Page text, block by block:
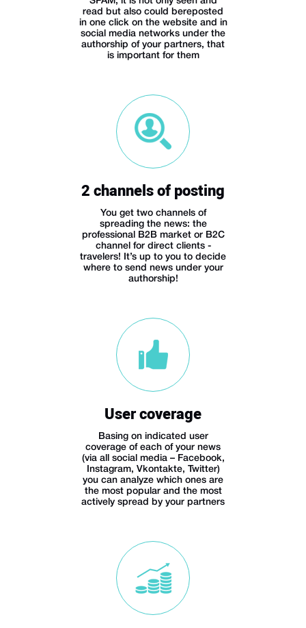
read but also could bereposted
in one click on the website and in
social media networks under the
authorship of your partners, that
is important for them
2 channels of posting
You get two channels of
spreading the news: the
professional B2B market or B2C
channel for direct clients -
travelers! It’s up to you to decide
where to send news under your
authorship!
User coverage
Basing on indicated user
coverage of each of your news
(via all social media – Facebook,
Instagram, Vkontakte, Twitter)
you can analyze which ones are
the most popular and the most
actively spread by your partners